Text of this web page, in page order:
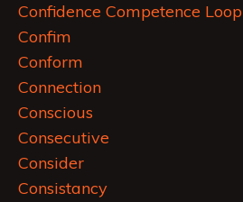
Confidence Competence Loop
Confim
Conform
Connection
Conscious
Consecutive
Consider
Consistancy